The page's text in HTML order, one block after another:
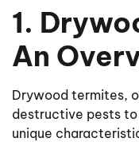
1.
An
Drywood termites,
destructive pests
unique